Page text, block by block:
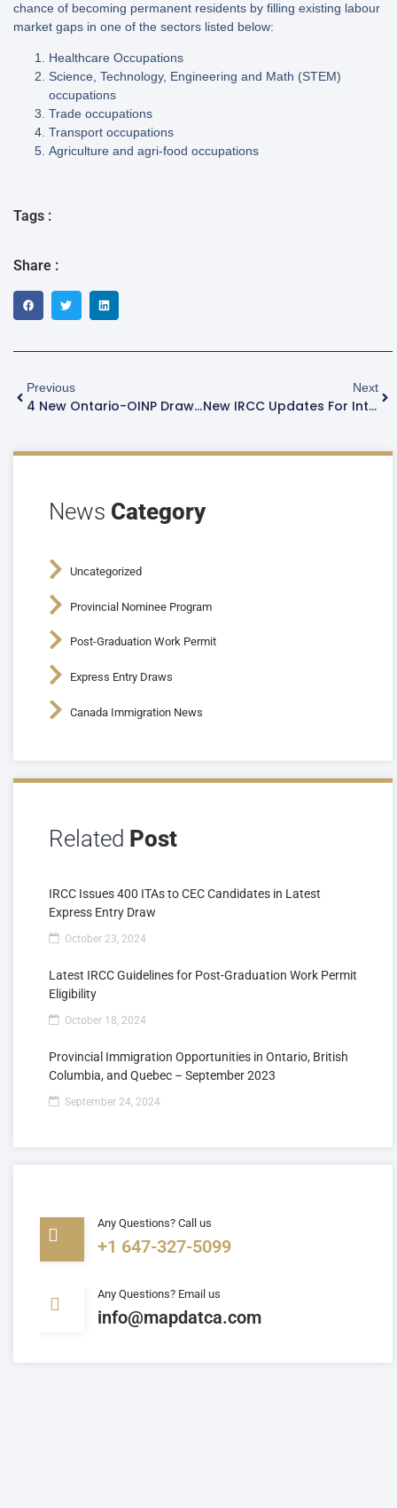
News Category
Uncategorized
Provincial Nominee Program
Post-Graduation Work Permit
Express Entry Draws
Canada Immigration News
Related Post
IRCC Issues 400 ITAs to CEC Candidates in Latest
Express Entry Draw
October 23, 2024
Latest IRCC Guidelines for Post-Graduation Work Permit
Eligibility
October 18, 2024
Provincial Immigration Opportunities in Ontario, British
Columbia, and Quebec – September 2023
September 24, 2024
Any Questions? Call us
+1 647-327-5099
Any Questions? Email us
info@mapdatca.com
chance of becoming permanent residents by filling existing labour
market gaps in one of the sectors listed below:
Healthcare Occupations
Science, Technology, Engineering and Math (STEM)
occupations
Trade occupations
Transport occupations
Agriculture and agri-food occupations
Tags :
Share :
Previous
4 New Ontario-OINP Draws Issues 2,699 Permanent Residency Invitations
Next
New IRCC Updates For International Students 2023